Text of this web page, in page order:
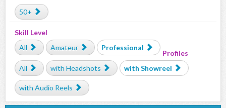
50+
Skill Level
All
Amateur Professional
Profiles
All
with Headshots with Showreel
with Audio Reels